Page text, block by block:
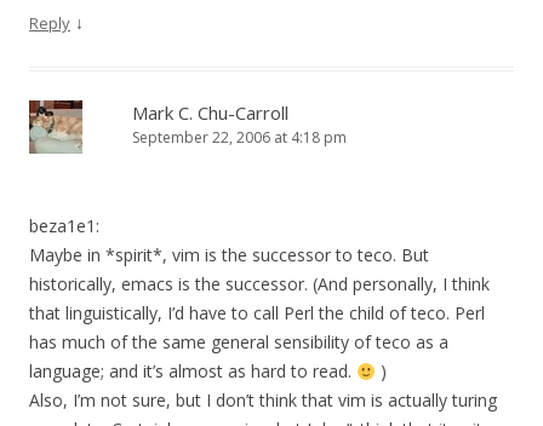
Reply ↓
Mark C. Chu-Carroll
September 22, 2006 at 4:18 pm
beza1e1:
Maybe in *spirit*, vim is the successor to teco. But
historically, emacs is the successor. (And personally, I think
that linguistically, I’d have to call Perl the child of teco. Perl
has much of the same general sensibility of teco as a
language; and it’s almost as hard to read.
)
Also, I’m not sure, but I don’t think that vim is actually turing